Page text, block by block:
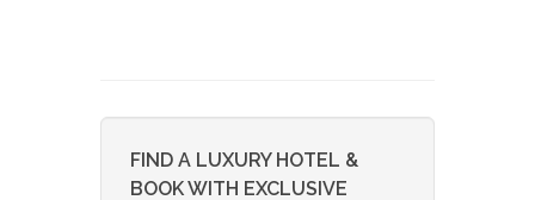
FIND A LUXURY HOTEL &
BOOK WITH EXCLUSIVE